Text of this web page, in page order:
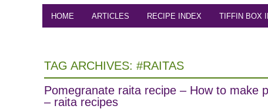
HOME ARTICLES RECIPE INDEX TIFFIN BOX
TAG ARCHIVES: #RAITAS
Pomegranate raita recipe – How to make
– raita recipes